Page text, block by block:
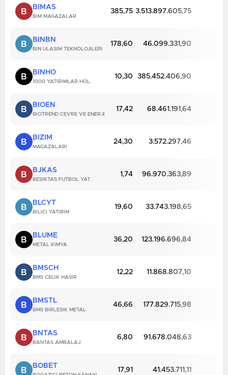
B BIMAS
BIM MAGAZALAR
385,75 3.513.897.605,75
B BINBN
BIN ULASIM TEKNOLOJILERI
178,60 46.099.331,90
B BINHO
1000 YATIRIMLAR HOL.
10,30 385.452.406,90
B BIOEN
BIOTREND CEVRE VE ENERJI
17,42 68.461.191,64
B BIZIM
MAGAZALARI
24,30 3.572.297,46
B BJKAS
BESIKTAS FUTBOL YAT.
1,74 96.970.363,89
B BLCYT
BILICI YATIRIM
19,60 33.743.198,65
B BLUME
METAL KIMYA
36,20 123.196.696,84
B BMSCH
BMS CELIK HASIR
12,22 11.868.807,10
B BMSTL
BMS BIRLESIK METAL
46,66 177.829.715,98
B BNTAS
BANTAS AMBALAJ
6,80 91.678.048,63
B BOBET
17,91 41.453.711,11